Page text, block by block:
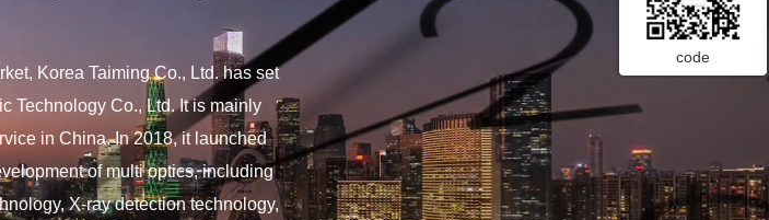
Korea Taiming Co., Ltd. has set
Technology Co., Ltd. It is mainly
in China. In 2018, it launched
of multi optics, including
X-ray detection technology,
code